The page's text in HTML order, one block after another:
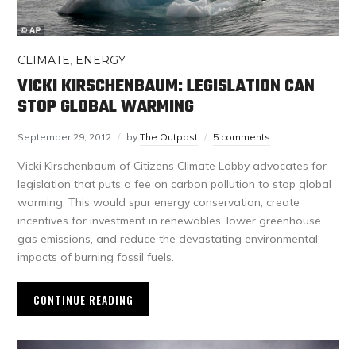
CLIMATE, ENERGY
VICKI KIRSCHENBAUM: LEGISLATION CAN
STOP GLOBAL WARMING
September 29, 2012 byThe Outpost 5 comments
Vicki Kirschenbaum of Citizens Climate Lobby advocates for
legislation that puts a fee on carbon pollution to stop global
warming. This would spur energy conservation, create
incentives for investment in renewables, lower greenhouse
gas emissions, and reduce the devastating environmental
impacts of burning fossil fuels.
CONTINUE READING